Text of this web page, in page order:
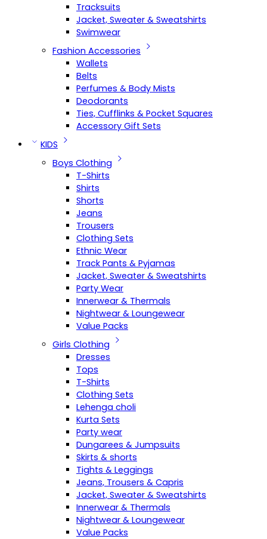
Tracksuits
Jacket, Sweater & Sweatshirts
Swimwear
Fashion Accessories
Wallets
Belts
Perfumes & Body Mists
Deodorants
Ties, Cufflinks & Pocket Squares
Accessory Gift Sets
KIDS
Boys Clothing
T-Shirts
Shirts
Shorts
Jeans
Trousers
Clothing Sets
Ethnic Wear
Track Pants & Pyjamas
Jacket, Sweater & Sweatshirts
Party Wear
Innerwear & Thermals
Nightwear & Loungewear
Value Packs
Girls Clothing
Dresses
Tops
T-Shirts
Clothing Sets
Lehenga choli
Kurta Sets
Party wear
Dungarees & Jumpsuits
Skirts & shorts
Tights & Leggings
Jeans, Trousers & Capris
Jacket, Sweater & Sweatshirts
Innerwear & Thermals
Nightwear & Loungewear
Value Packs